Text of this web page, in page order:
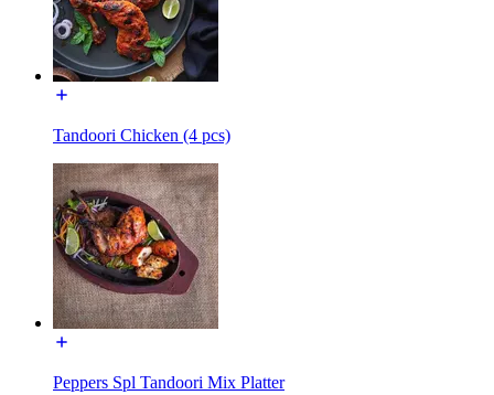
Tandoori Chicken (4 pcs)
Peppers Spl Tandoori Mix Platter